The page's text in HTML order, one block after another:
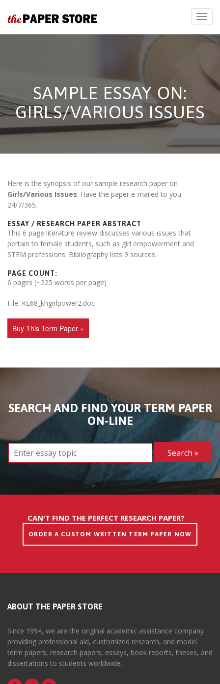
SAMPLE ESSAY ON:
GIRLS/VARIOUS ISSUES
Here is the synopsis of our sample research paper on
Girls/Various Issues. Have the paper e-mailed to you
24/7/365.
ESSAY / RESEARCH PAPER ABSTRACT
This 6 page literature review discusses various issues that
pertain to female students, such as girl empowerment and
STEM professions. Bibliography lists 9 sources.
PAGE COUNT:
6 pages (~225 words per page)
File: KL68_khgirlpower2.doc
Buy This Term Paper »
SEARCH AND FIND YOUR TERM PAPER
ON-LINE
CAN'T FIND THE PERFECT RESEARCH PAPER?
ORDER A CUSTOM WRITTEN TERM PAPER NOW
ABOUT THE PAPER STORE
Since 1994, we are the original academic assistance company
providing professional aid, customized research, and model
term papers, research papers, essays, book reports, theses, and
dissertations to students worldwide.